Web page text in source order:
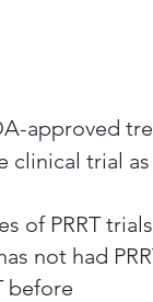
approved
clinical trial
of PRRT
not had
before